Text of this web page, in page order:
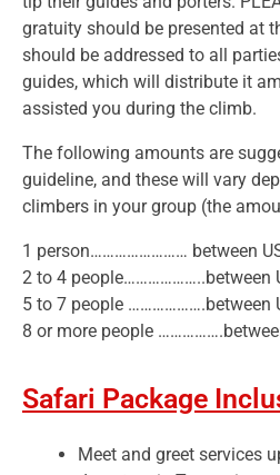
gratuity should be presented at
should be addressed to all
guides, which will distribute it
assisted you during the climb.
The following amounts are
guideline, and these will vary
climbers in your group (the
1 person…………………… between
2 to 4 people………………..between
5 to 7 people ……………….between
8 or more people
Safari Package
Meet and greet services